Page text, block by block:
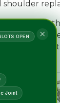
of
room at
OPEN
Joint